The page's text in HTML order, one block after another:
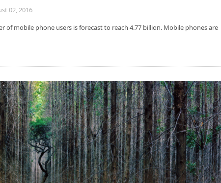
02, 2016
of mobile phone users is forecast to reach 4.77 billion. Mobile phones are